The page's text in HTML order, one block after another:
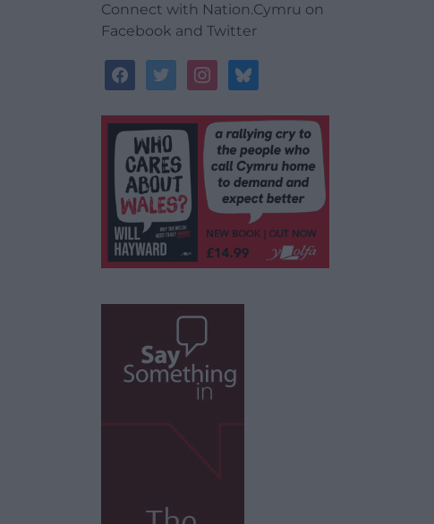
Connect with Nation.Cymru on
Facebook and Twitter
facebooktwitterinstagrambluesky